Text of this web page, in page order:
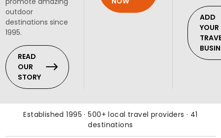
outdoor
destinations since
1995.
READ
OUR
STORY
ADD
YOUR
Established 1995 · 500+ local travel providers · 41
destinations